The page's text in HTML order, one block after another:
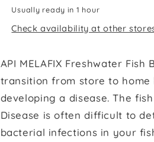
Remedy
8
Remedy
8
Usually ready in 1 hour
Check availability at other
API MELAFIX Freshwater
transition from store to
developing a disease. The
Disease is often difficult to
bacterial infections in your